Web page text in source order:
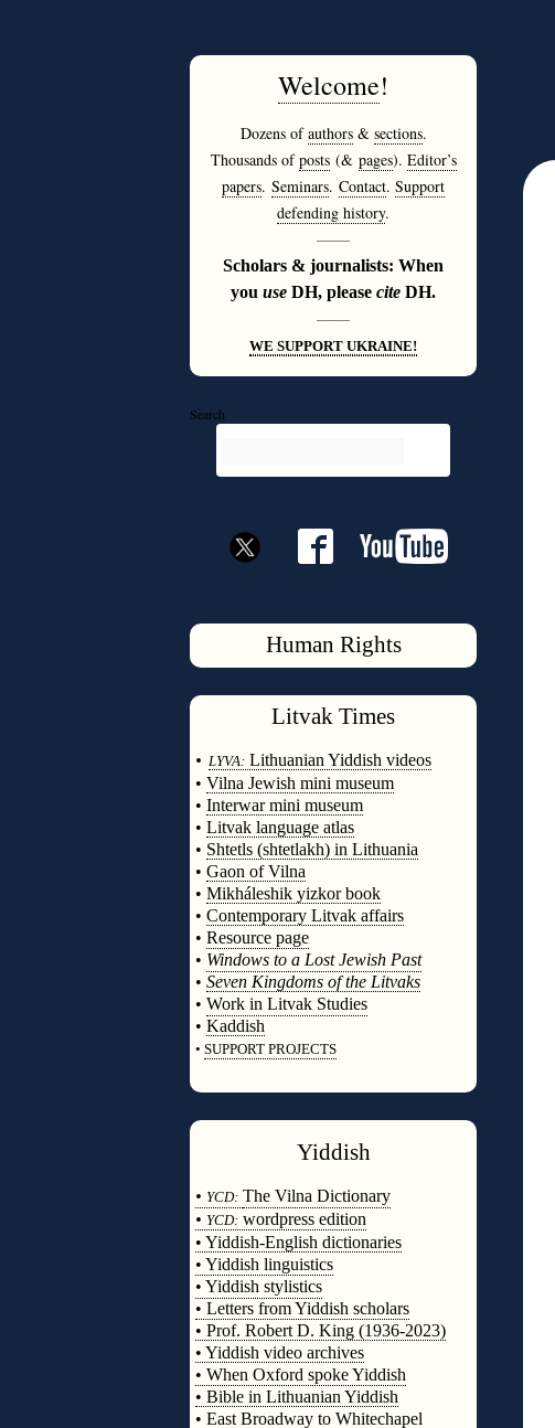
Welcome!
Dozens ofauthors& sections.
Thousands ofposts(& pages). Editor’s
papers. Seminars. Contact. Support
defending history.
———
Scholars & journalists: When
you use DH, please cite DH.
———
WE SUPPORT UKRAINE!
Search
Human Rights
Litvak Times
• LYVA: Lithuanian Yiddish videos
• Vilna Jewish mini museum
• Interwar mini museum
• Litvak language atlas
• Shtetls (shtetlakh) in Lithuania
• Gaon of Vilna
• Mikháleshik yizkor book
• Contemporary Litvak affairs
• Resource page
• Windows to a Lost Jewish Past
• Seven Kingdoms of the Litvaks
• Work in Litvak Studies
• Kaddish
• SUPPORT PROJECTS
Yiddish
• YCD: The Vilna Dictionary
• YCD: wordpress edition
• Yiddish-English dictionaries
• Yiddish linguistics
• Yiddish stylistics
• Letters from Yiddish scholars
• Prof. Robert D. King (1936-2023)
• Yiddish video archives
• When Oxford spoke Yiddish
• Bible in Lithuanian Yiddish
• East Broadway to Whitechapel